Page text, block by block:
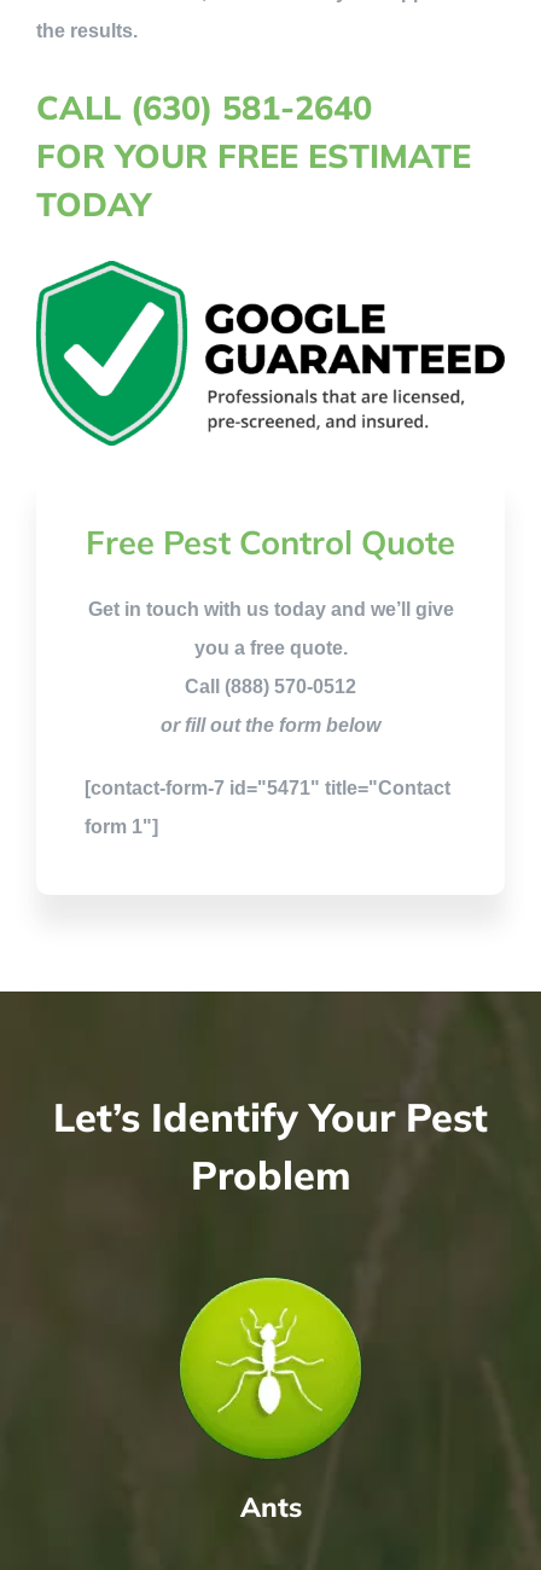
the results.
CALL (630) 581-2640
FOR YOUR FREE ESTIMATE
TODAY
Free Pest Control Quote
Get in touch with us today and we’ll give
you a free quote.
Call (888) 570-0512
or fill out the form below
[contact-form-7 id="5471" title="Contact
form 1"]
Let’s Identify Your Pest
Problem
Ants